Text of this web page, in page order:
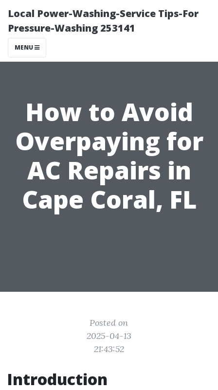
Local Power-Washing-Service Tips-For
Pressure-Washing 253141
MENU
How to Avoid
Overpaying for
AC Repairs in
Cape Coral, FL
Posted on
2025-04-13
21:43:52
Introduction